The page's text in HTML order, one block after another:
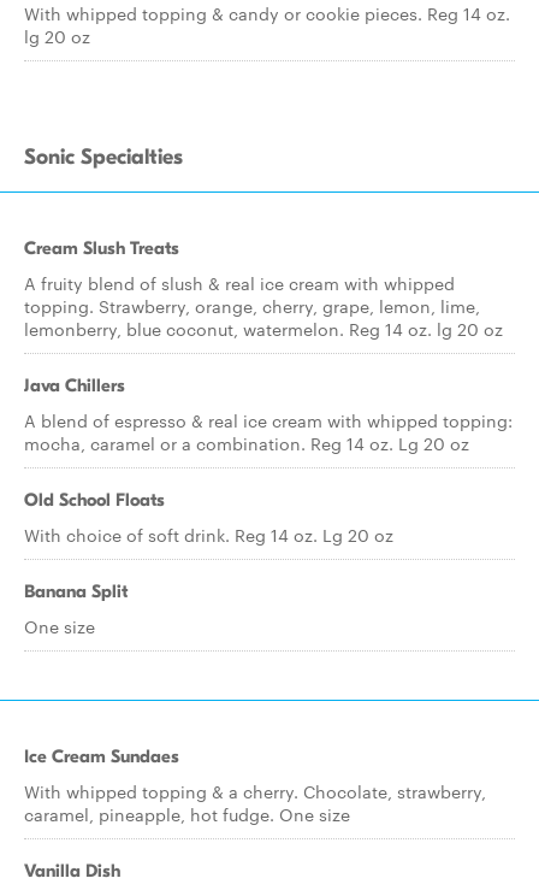
With whipped topping & candy or cookie pieces. Reg 14 oz.
lg 20 oz
Sonic Specialties
Cream Slush Treats
A fruity blend of slush & real ice cream with whipped
topping. Strawberry, orange, cherry, grape, lemon, lime,
lemonberry, blue coconut, watermelon. Reg 14 oz. lg 20 oz
Java Chillers
A blend of espresso & real ice cream with whipped topping:
mocha, caramel or a combination. Reg 14 oz. Lg 20 oz
Old School Floats
With choice of soft drink. Reg 14 oz. Lg 20 oz
Banana Split
One size
Ice Cream Sundaes
With whipped topping & a cherry. Chocolate, strawberry,
caramel, pineapple, hot fudge. One size
Vanilla Dish